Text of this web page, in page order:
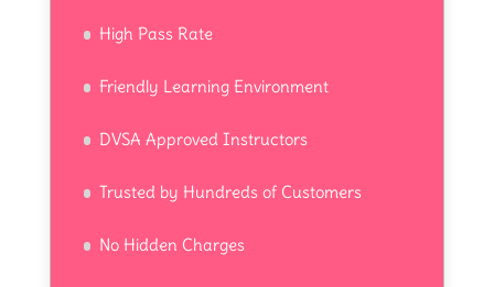
High Pass Rate
Friendly Learning Environment
DVSA Approved Instructors
Trusted by Hundreds of Customers
No Hidden Charges